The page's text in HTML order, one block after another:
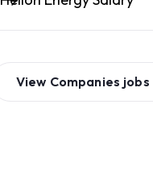
View Companies jobs